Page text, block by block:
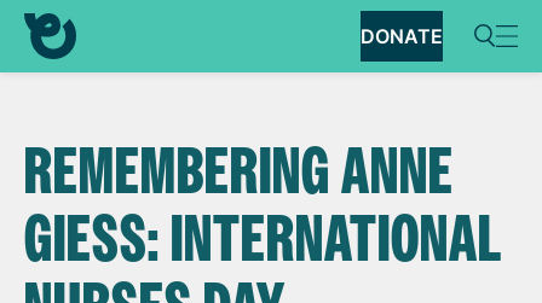
DONATE
REMEMBERING ANNE
GIESS: INTERNATIONAL